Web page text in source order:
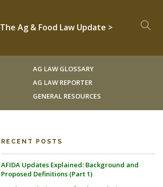
The Ag & Food Law Update >
AG LAW GLOSSARY
AG LAW REPORTER
GENERAL RESOURCES
RECENT POSTS
AFIDA Updates Explained: Background and
Proposed Definitions (Part 1)